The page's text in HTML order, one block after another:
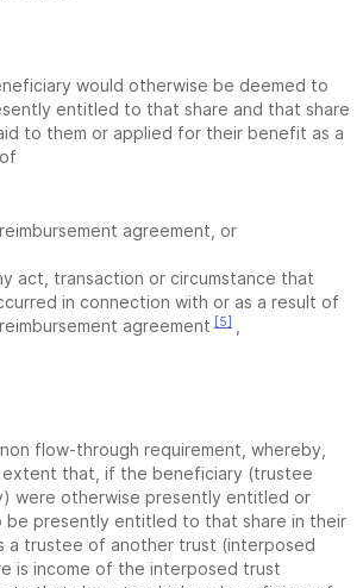
would otherwise be deemed to
entitled to that share and that share
to them or applied for their benefit as a
agreement, or
act, transaction or circumstance that
in connection with or as a result of
agreement [5]
flow-through requirement, whereby,
that, if the beneficiary (trustee
were otherwise presently entitled or
be presently entitled to that share in their
a trustee of another trust (interposed
is income of the interposed trust